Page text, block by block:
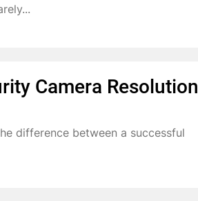
Camera Resolution
difference between a successful